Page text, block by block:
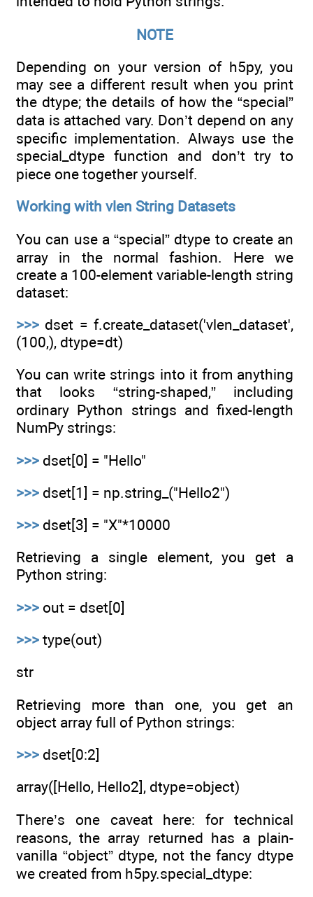
NOTE
Depending on your version of h5py, you
may see a different result when you print
the dtype; the details of how the “special”
data is attached vary. Don’t depend on any
specific implementation. Always use the
special_dtype function and don’t try to
piece one together yourself.
Working with vlen String Datasets
You can use a “special” dtype to create an
array in the normal fashion. Here we
create a 100-element variable-length string
dataset:
>>> dset = f.create_dataset('vlen_dataset',
(100,), dtype=dt)
You can write strings into it from anything
that looks “string-shaped,” including
ordinary Python strings and fixed-length
NumPy strings:
>>> dset[0] = "Hello"
>>> dset[1] = np.string_("Hello2")
>>> dset[3] = "X"*10000
Retrieving a single element, you get a
Python string:
>>> out = dset[0]
>>> type(out)
str
Retrieving more than one, you get an
object array full of Python strings:
>>> dset[0:2]
array([Hello, Hello2], dtype=object)
There’s one caveat here: for technical
reasons, the array returned has a plain-
vanilla “object” dtype, not the fancy dtype
we created from h5py.special_dtype: